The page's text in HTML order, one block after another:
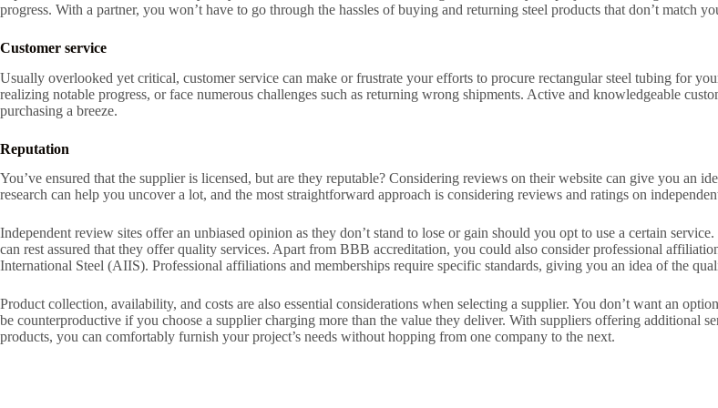
progress. With a partner, you won’t have to go through the hassles of buying and returning steel products that don’t match
Customer service
Usually overlooked yet critical, customer service can make or frustrate your efforts to procure rectangular steel tubing for
realizing notable progress, or face numerous challenges such as returning wrong shipments. Active and knowledgeable
purchasing a breeze.
Reputation
You’ve ensured that the supplier is licensed, but are they reputable? Considering reviews on their website can give you an
research can help you uncover a lot, and the most straightforward approach is considering reviews and ratings on
Independent review sites offer an unbiased opinion as they don’t stand to lose or gain should you opt to use a certain
can rest assured that they offer quality services. Apart from BBB accreditation, you could also consider professional
International Steel (AIIS). Professional affiliations and memberships require specific standards, giving you an idea of the
Product collection, availability, and costs are also essential considerations when selecting a supplier. You don’t want an
be counterproductive if you choose a supplier charging more than the value they deliver. With suppliers offering additional
products, you can comfortably furnish your project’s needs without hopping from one company to the next.